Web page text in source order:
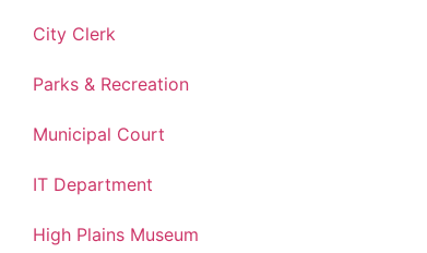
City Clerk
Parks & Recreation
Municipal Court
IT Department
High Plains Museum